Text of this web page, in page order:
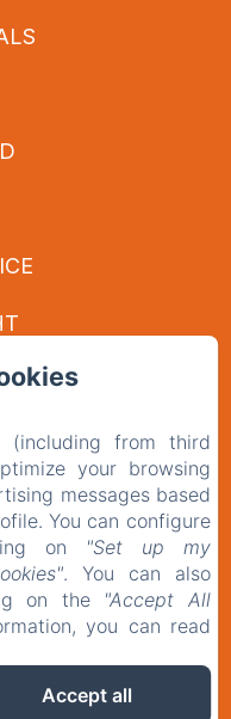
AMENITIZ
(including from third
your browsing
messages based
You can configure
on
"Set up my
. You can also
on the "Accept All
you can read
Accept all